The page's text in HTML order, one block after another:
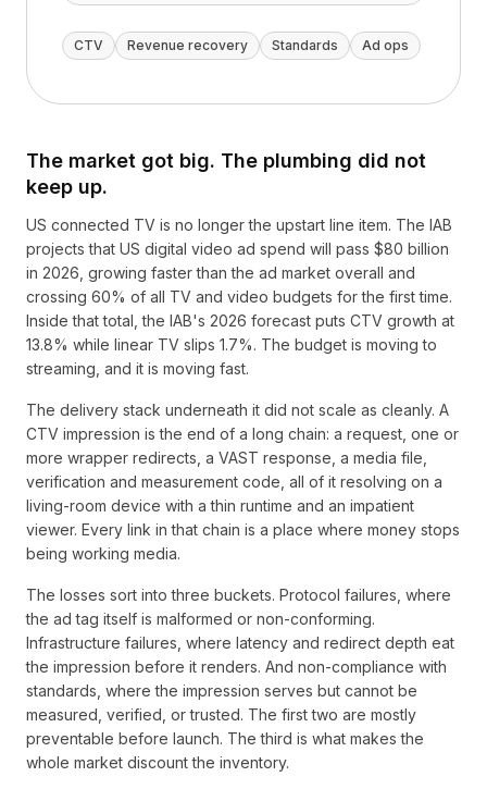
CTV Revenue recovery Standards Ad ops
The market got big. The plumbing did not
keep up.
US connected TV is no longer the upstart line item. The IAB
projects that US digital video ad spend will pass $80 billion
in 2026, growing faster than the ad market overall and
crossing 60% of all TV and video budgets for the first time.
Inside that total, the IAB's 2026 forecast puts CTV growth at
13.8% while linear TV slips 1.7%. The budget is moving to
streaming, and it is moving fast.
The delivery stack underneath it did not scale as cleanly. A
CTV impression is the end of a long chain: a request, one or
more wrapper redirects, a VAST response, a media file,
verification and measurement code, all of it resolving on a
living-room device with a thin runtime and an impatient
viewer. Every link in that chain is a place where money stops
being working media.
The losses sort into three buckets. Protocol failures, where
the ad tag itself is malformed or non-conforming.
Infrastructure failures, where latency and redirect depth eat
the impression before it renders. And non-compliance with
standards, where the impression serves but cannot be
measured, verified, or trusted. The first two are mostly
preventable before launch. The third is what makes the
whole market discount the inventory.